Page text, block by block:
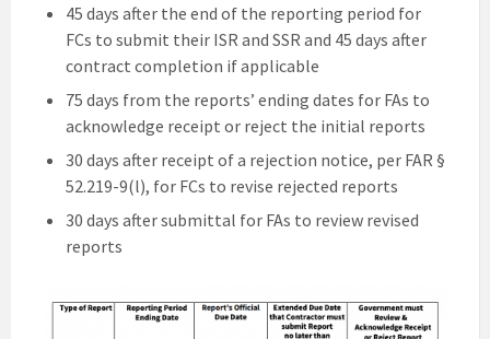
45 days after the end of the reporting period for
FCs to submit their ISR and SSR and 45 days after
contract completion if applicable
75 days from the reports’ ending dates for FAs to
acknowledge receipt or reject the initial reports
30 days after receipt of a rejection notice, per FAR §
52.219-9(l), for FCs to revise rejected reports
30 days after submittal for FAs to review revised
reports